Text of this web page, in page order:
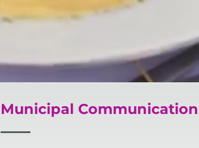
Municipal